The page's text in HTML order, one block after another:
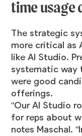
time usage
The strategic
more critical as
like AI Studio.
systematic way
were good
offerings.
"Our AI Studio
for reps about
notes Maschal.